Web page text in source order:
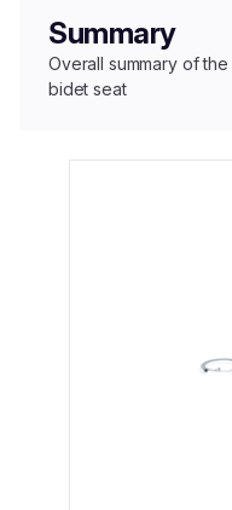
Summary
Overall summary of the
bidet seat